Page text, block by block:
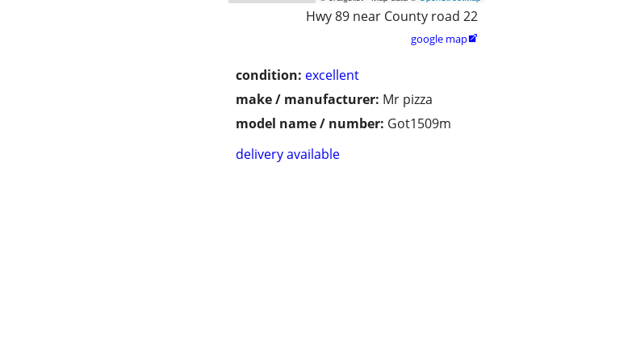
Hwy 89 near County road 22
google map
condition: excellent
make / manufacturer: Mr pizza
model name / number: Got1509m
delivery available